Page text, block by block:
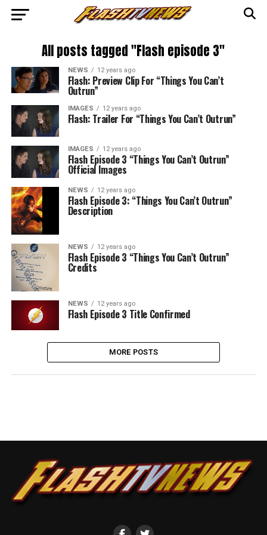
All posts tagged "Flash episode 3"
NEWS 12 years ago
Flash: Preview Clip For “Things You Can’t
Outrun”
IMAGES 12 years ago
Flash: Trailer For “Things You Can’t Outrun”
IMAGES 12 years ago
Flash Episode 3 “Things You Can’t Outrun”
Official Images
NEWS 12 years ago
Flash Episode 3: “Things You Can’t Outrun”
Description
NEWS 12 years ago
Flash Episode 3 “Things You Can’t Outrun”
Credits
NEWS 12 years ago
Flash Episode 3 Title Confirmed
MORE POSTS